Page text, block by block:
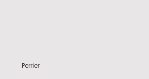
Perrier